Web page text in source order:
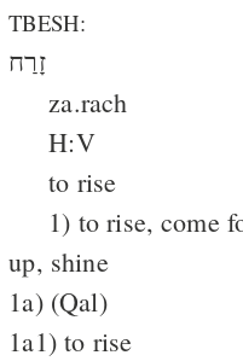
TBESH:
זָרַח
za.rach
H:V
to rise
1) to rise, come
up, shine
1a) (Qal)
1a1) to rise